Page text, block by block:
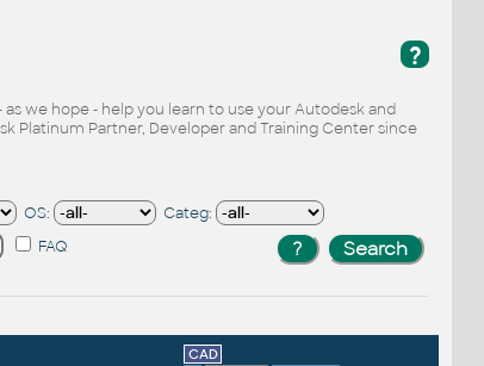
?
we hope - help you learn to use your Autodesk and
Platinum Partner, Developer and Training Center since
OS:
Categ:
FAQ
CAD